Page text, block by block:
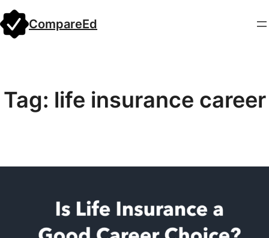
Skip
to
content
CompareEd
Tag: life insurance career